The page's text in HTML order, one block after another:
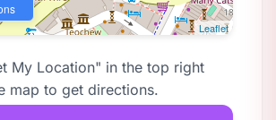
Leaflet
My Location" in the top right
map to get directions.